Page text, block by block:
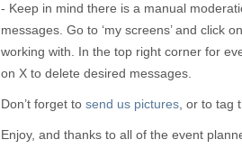
- Keep in mind there is a manual
messages. Go to ‘my screens’ and click
working with. In the top right corner for
on X to delete desired messages.
Don’t forget to send us pictures , or to
Enjoy, and thanks to all of the event